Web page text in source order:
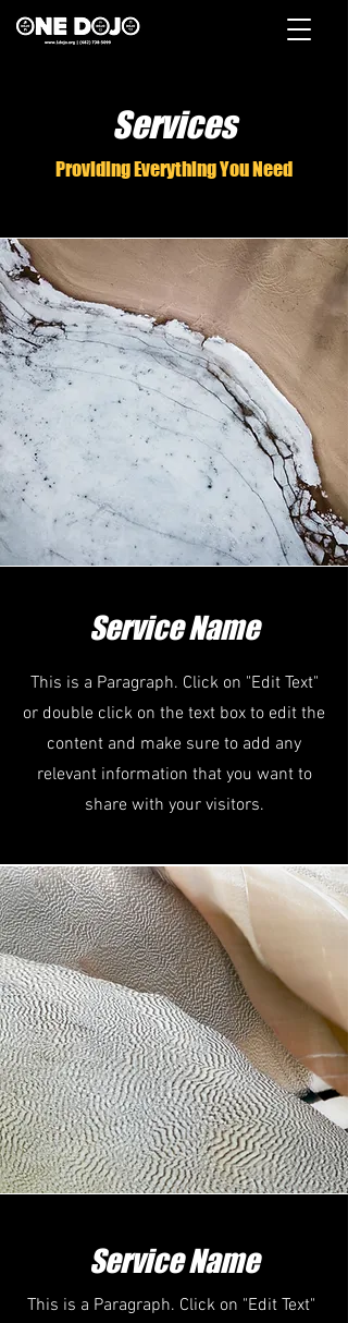
Services
Providing Everything You Need
Service Name
This is a Paragraph. Click on "Edit Text"
or double click on the text box to edit the
content and make sure to add any
relevant information that you want to
share with your visitors.
Service Name
This is a Paragraph. Click on "Edit Text"